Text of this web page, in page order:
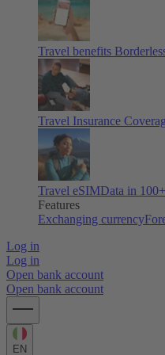
Travel benefits
Travel Insurance
Travel eSIMData in
Features
Exchanging currency
Log in
Log in
Open bank account
Open bank account
EN